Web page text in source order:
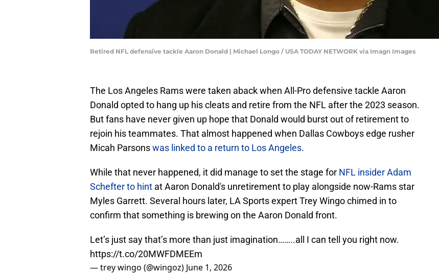
Retired NFL defensive tackle Aaron Donald | Michael Longo / USA TODAY NETWORK via Imagn Images
The Los Angeles Rams were taken aback when All-Pro defensive tackle Aaron
Donald opted to hang up his cleats and retire from the NFL after the 2023 season.
But fans have never given up hope that Donald would burst out of retirement to
rejoin his teammates. That almost happened when Dallas Cowboys edge rusher
Micah Parsonswas linked to a return to Los Angeles.
While that never happened, it did manage to set the stage for NFL insider Adam
Schefter to hint at Aaron Donald's unretirement to play alongside now-Rams star
Myles Garrett. Several hours later, LA Sports expert Trey Wingo chimed in to
confirm that something is brewing on the Aaron Donald front.
Let’s just say that’s more than just imagination……..all I can tell you right now.
https://t.co/20MWFDMEEm
— trey wingo (@wingoz) June 1, 2026